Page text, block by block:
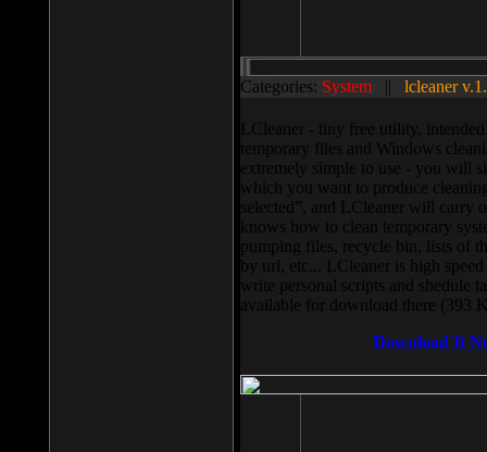
Categories: System || lcleaner
LCleaner - tiny free utility,
temporary files and Windows
extremely simple to use - you will
which you want to produce
selected”, and LCleaner will carry
knows how to clean temporary
pumping files, recycle bin, lists of
by url, etc... LCleaner is high
write personal scripts and shedule
available for download there (393
Download It